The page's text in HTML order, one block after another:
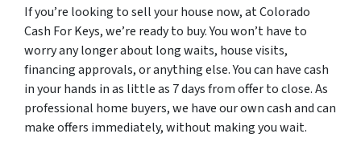
If you’re looking to sell your house now, at Colorado
Cash For Keys, we’re ready to buy. You won’t have to
worry any longer about long waits, house visits,
financing approvals, or anything else. You can have cash
in your hands in as little as 7 days from offer to close. As
professional home buyers, we have our own cash and can
make offers immediately, without making you wait.